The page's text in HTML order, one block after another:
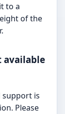
to a
of the
available
is
Please